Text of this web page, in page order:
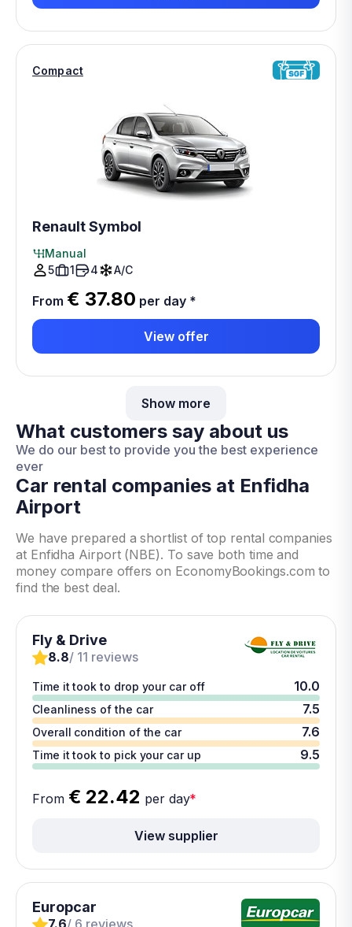
Compact
Renault Symbol
Manual
5
1 4 A/C
From € 37.80 per day *
View offer
Show more
What customers say about us
We do our best to provide you the best experience
ever
Car rental companies at Enfidha
Airport
We have prepared a shortlist of top rental companies
at Enfidha Airport (NBE). To save both time and
money compare offers on EconomyBookings.com to
find the best deal.
Fly & Drive
8.8/ 11 reviews
Time it took to drop your car off 10.0
Cleanliness of the car 7.5
Overall condition of the car 7.6
Time it took to pick your car up 9.5
From € 22.42 per day*
View supplier
Europcar
7.6/ 6 reviews